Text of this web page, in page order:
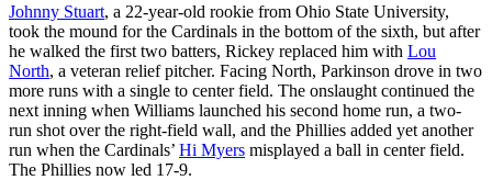
Johnny Stuart, a 22-year-old rookie from Ohio State University,
took the mound for the Cardinals in the bottom of the sixth, but after
he walked the first two batters, Rickey replaced him with Lou
North, a veteran relief pitcher. Facing North, Parkinson drove in two
more runs with a single to center field. The onslaught continued the
next inning when Williams launched his second home run, a two-
run shot over the right-field wall, and the Phillies added yet another
run when the Cardinals’ Hi Myers misplayed a ball in center field.
The Phillies now led 17-9.